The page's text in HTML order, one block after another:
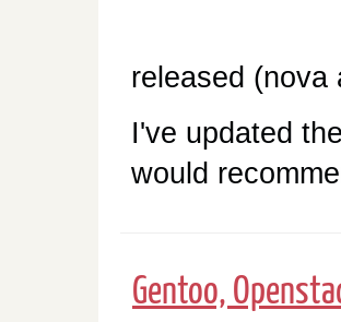
released (nova
I've updated
would
Gentoo,